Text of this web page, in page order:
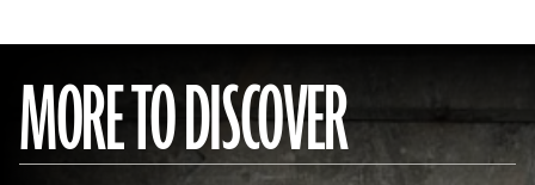
MORE TO DISCOVER